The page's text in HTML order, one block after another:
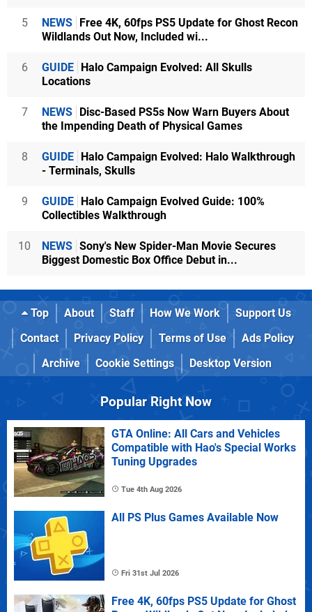
5 NEWS
Free 4K, 60fps PS5 Update for Ghost Recon
Wildlands Out Now, Included wi...
6 GUIDE
Halo Campaign Evolved: All Skulls
Locations
7 NEWS
Disc-Based PS5s Now Warn Buyers About
the Impending Death of Physical Games
8 GUIDE
Halo Campaign Evolved: Halo Walkthrough
- Terminals, Skulls
9 GUIDE
Halo Campaign Evolved Guide: 100%
Collectibles Walkthrough
10 NEWS Sony's New Spider-Man Movie Secures
Biggest Domestic Box Office Debut in...
Top About Staff How We Work
Support Us
Contact
Privacy Policy Terms of Use
Ads Policy
Archive
Cookie Settings Desktop Version
Popular Right Now
GTA Online: All Cars and Vehicles
Compatible with Hao's Special Works
Tuning Upgrades
Tue 4th Aug 2026
All PS Plus Games Available Now
Fri 31st Jul 2026
Free 4K, 60fps PS5 Update for Ghost